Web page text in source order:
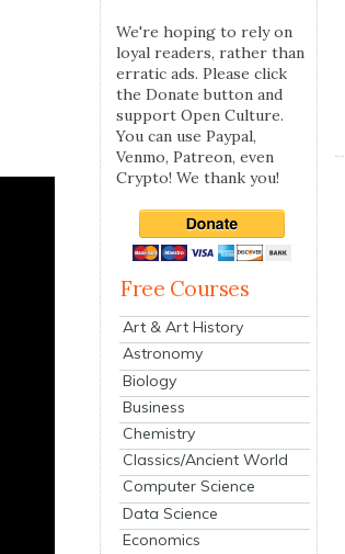
We're hoping to rely on
loyal readers, rather than
erratic ads. Please click
the Donate button and
support Open Culture.
You can use Paypal,
Venmo, Patreon, even
Crypto! We thank you!
Free Courses
Art & Art History
Astronomy
Biology
Business
Chemistry
Classics/Ancient World
Computer Science
Data Science
Economics